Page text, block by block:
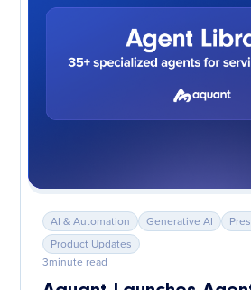
AI & Automation Generative AI
Product Updates
3minute read